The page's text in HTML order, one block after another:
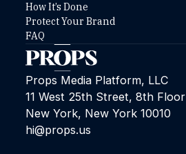
Props Media Platform, LLC
11 West 25th Street, 8th Floor
New York, New York 10010
hi@props.us
How It’s Done
Protect Your Brand
FAQ